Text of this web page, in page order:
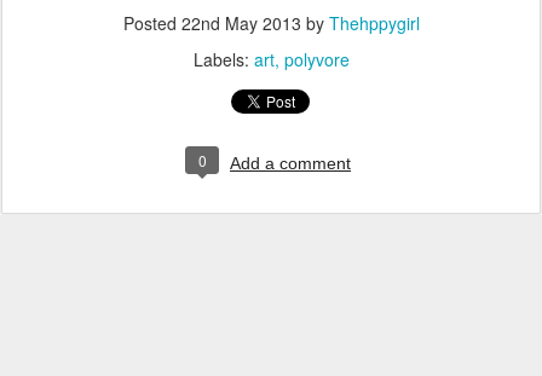
Posted 22nd May 2013 by Thehppygirl
Labels: art polyvore
0 Add a comment